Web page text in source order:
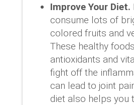
Improve Your Diet.
consume lots of
colored fruits and
These healthy
antioxidants and
fight off the
can lead to joint
diet also helps you